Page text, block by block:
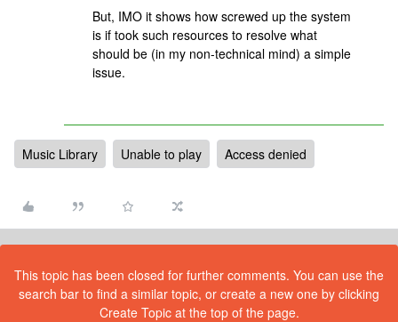
But, IMO it shows how screwed up the system
is if took such resources to resolve what
should be (in my non-technical mind) a simple
issue.
Music Library Unable to play Access denied
This topic has been closed for further comments. You can use the
search bar to find a similar topic, or create a new one by clicking
Create Topic at the top of the page.